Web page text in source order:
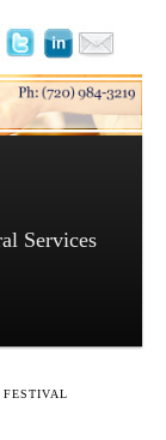
Services
FESTIVAL